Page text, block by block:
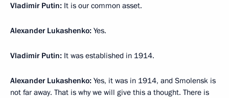
Vladimir Putin: It is our common asset.
Alexander Lukashenko: Yes.
Vladimir Putin: It was established in 1914.
Alexander Lukashenko: Yes, it was in 1914, and Smolensk is
not far away. That is why we will give this a thought. There is